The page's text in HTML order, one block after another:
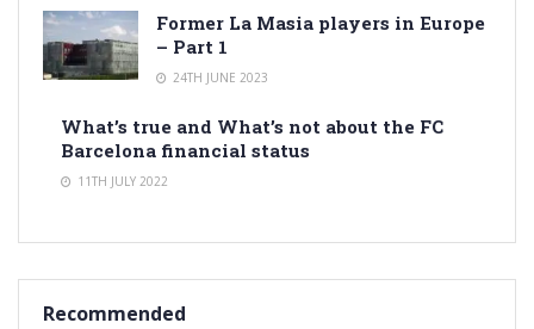
Former La Masia players in Europe
– Part 1
24TH JUNE 2023
What’s true and What’s not about the FC
Barcelona financial status
11TH JULY 2022
Recommended